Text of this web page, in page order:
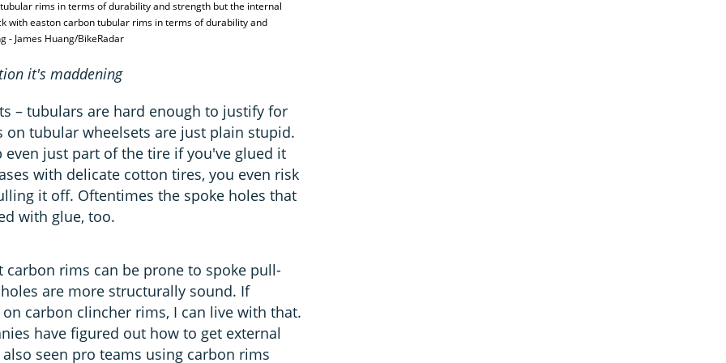
rims in terms of durability and strength but the internal
with easton carbon tubular rims in terms of durability and
- James Huang/BikeRadar
it's maddening
– tubulars are hard enough to justify for
tubular wheelsets are just plain stupid.
just part of the tire if you've glued it
with delicate cotton tires, you even risk
it off. Oftentimes the spoke holes that
with glue, too.
rims can be prone to spoke pull-
are more structurally sound. If
carbon clincher rims, I can live with that.
have figured out how to get external
seen pro teams using carbon rims